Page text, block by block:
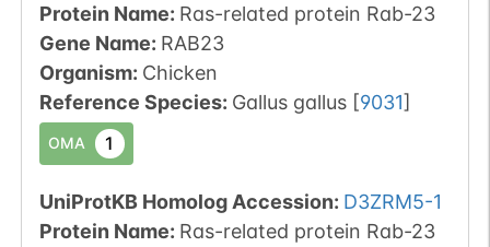
Protein Name: Ras-related protein Rab-23
Gene Name: RAB23
Organism: Chicken
Reference Species: Gallus gallus [9031]
OMA 1
UniProtKB Homolog Accession: D3ZRM5-1
Protein Name: Ras-related protein Rab-23